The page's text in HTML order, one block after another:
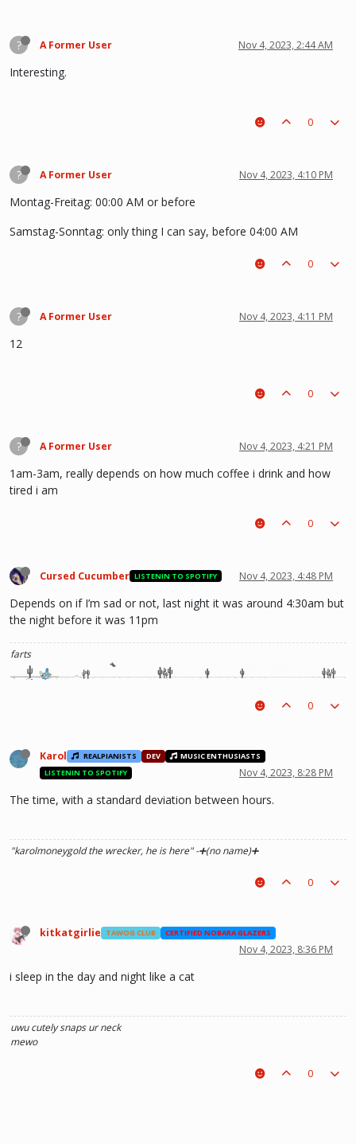
? A Former User Nov 4, 2023, 2:44 AM
Interesting.
0
? A Former User Nov 4, 2023, 4:10 PM
Montag-Freitag: 00:00 AM or before
Samstag-Sonntag: only thing I can say, before 04:00 AM
0
? A Former User Nov 4, 2023, 4:11 PM
12
0
? A Former User Nov 4, 2023, 4:21 PM
1am-3am, really depends on how much coffee i drink and how
tired i am
0
Cursed Cucumber LISTENIN TO SPOTIFY Nov 4, 2023, 4:48 PM
Depends on if I’m sad or not, last night it was around 4:30am but
the night before it was 11pm
farts
0
Karol REALPIANISTS DEV
MUSIC ENTHUSIASTS
LISTENIN TO SPOTIFY
Nov 4, 2023, 8:28 PM
The time, with a standard deviation between hours.
"karolmoneygold the wrecker, he is here"-➕(no name)➕
0
kitkatgirlie TAWOG CLUB CERTIFIED NOBARA GLAZERS
Nov 4, 2023, 8:36 PM
i sleep in the day and night like a cat
uwucutely snaps ur neck
mewo
0